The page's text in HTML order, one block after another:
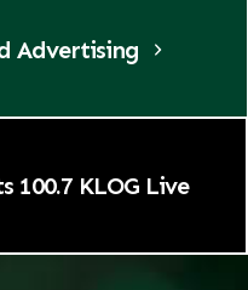
Advertising
100.7 KLOG Live